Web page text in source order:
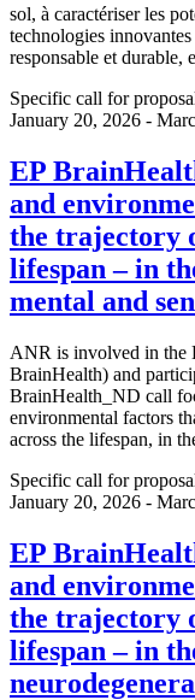
sol, à caractériser les
technologies
responsable et
Specific call for
January 20, 2026 -
EP
and
the trajectory
lifespan – in
mental and
ANR is involved in the
BrainHealth) and
BrainHealth_ND call
environmental factors
across the lifespan, in
Specific call for
January 20, 2026 -
EP
and
the trajectory
lifespan – in